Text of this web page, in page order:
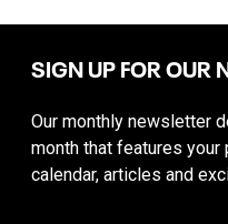
SIGN UP FOR OUR
Our monthly newsletter
month that features your
calendar, articles and